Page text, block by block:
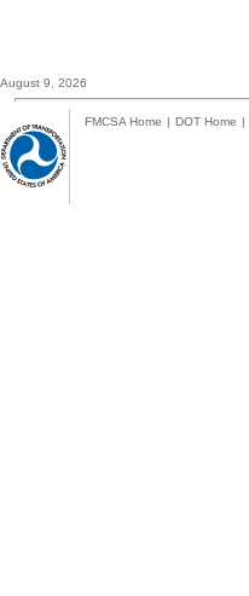
August 9, 2026
FMCSA Home | DOT Home |